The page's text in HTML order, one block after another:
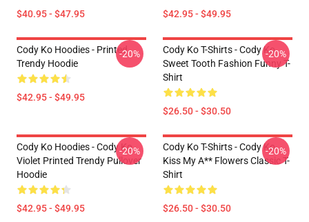
$40.95 - $47.95 $42.95 - $49.95
Cody Ko Hoodies - Printed
Trendy Hoodie
$42.95 - $49.95
-20%
Cody Ko T-Shirts - Cody Ko
Sweet Tooth Fashion Funny T-
Shirt
$26.50 - $30.50
-20%
Cody Ko Hoodies - Cody Ko
Violet Printed Trendy Pullover
Hoodie
$42.95 - $49.95
-20%
Cody Ko T-Shirts - Cody Ko
Kiss My A** Flowers Classic T-
Shirt
$26.50 - $30.50
-20%